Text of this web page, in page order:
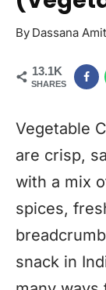
By Dassana Amit
13.1K
SHARES
Vegetable
are crisp,
with a mix
spices,
snack in